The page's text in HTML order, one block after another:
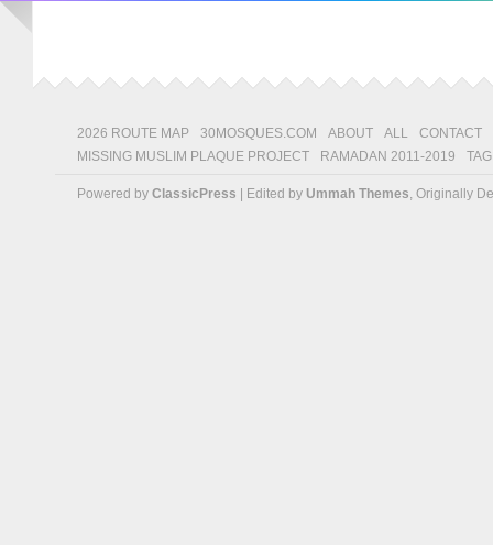
2026 ROUTE MAP 30MOSQUES.COM ABOUT ALL
CONTACT
MISSING MUSLIM PLAQUE PROJECT
RAMADAN 2011-2019
Powered by ClassicPress | Edited by Ummah Themes, Originally